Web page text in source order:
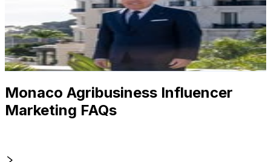
Followers
2.6KAvg.Views
2.9% Engagement Rate
Reach out for More Details
Get Email & Audience Data
Monaco Agribusiness Influencer
Marketing FAQs